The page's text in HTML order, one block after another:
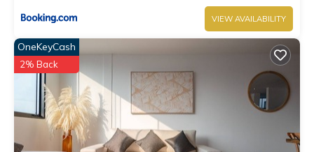
VIEW AVAILABILITY
OneKeyCash
2% Back